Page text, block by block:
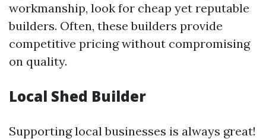
workmanship, look for cheap yet reputable
builders. Often, these builders provide
competitive pricing without compromising
on quality.
Local Shed Builder
Supporting local businesses is always great!